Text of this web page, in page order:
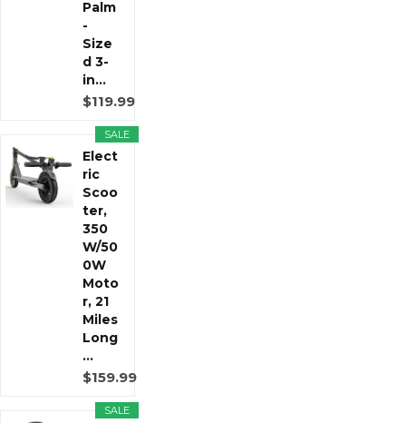
Palm
-
Size
d 3-
in...
$119.99
SALE
Elect
ric
Scoo
ter,
350
W/50
0W
Moto
r, 21
Miles
Long
...
$159.99
SALE